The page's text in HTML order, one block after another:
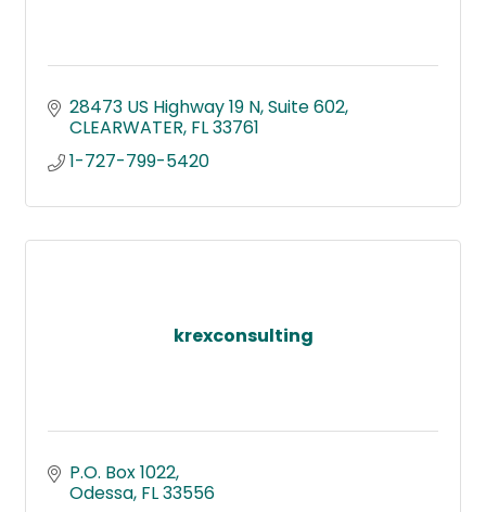
28473 US Highway 19 N Suite 602
CLEARWATER FL33761
1-727-799-5420
krexconsulting
P.O. Box 1022
Odessa FL33556